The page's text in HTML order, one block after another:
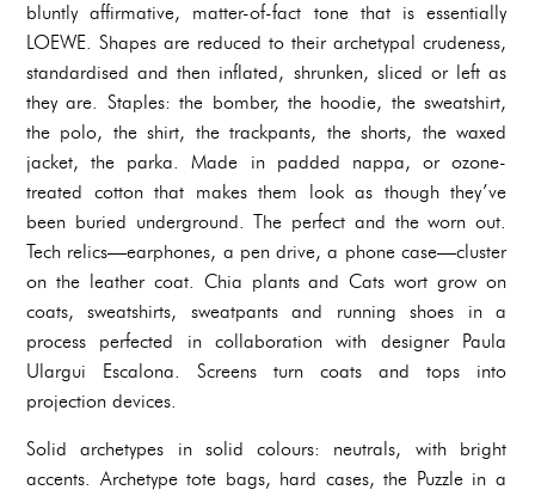
bluntly affirmative, matter-of-fact tone that is essentially
LOEWE. Shapes are reduced to their archetypal crudeness,
standardised and then inflated, shrunken, sliced or left as
they are. Staples: the bomber, the hoodie, the sweatshirt,
the polo, the shirt, the trackpants, the shorts, the waxed
jacket, the parka. Made in padded nappa, or ozone-
treated cotton that makes them look as though they’ve
been buried underground. The perfect and the worn out.
Tech relics—earphones, a pen drive, a phone case—cluster
on the leather coat. Chia plants and Cats wort grow on
coats, sweatshirts, sweatpants and running shoes in a
process perfected in collaboration with designer Paula
Ulargui Escalona. Screens turn coats and tops into
projection devices.
Solid archetypes in solid colours: neutrals, with bright
accents. Archetype tote bags, hard cases, the Puzzle in a